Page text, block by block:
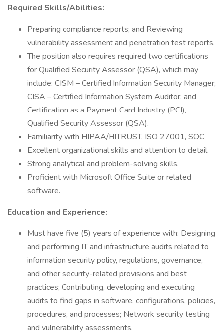
Required Skills/Abilities:
Preparing compliance reports; and Reviewing
vulnerability assessment and penetration test reports.
The position also requires required two certifications
for Qualified Security Assessor (QSA), which may
include: CISM – Certified Information Security Manager;
CISA – Certified Information System Auditor; and
Certification as a Payment Card Industry (PCI),
Qualified Security Assessor (QSA).
Familiarity with HIPAA/HITRUST, ISO 27001, SOC
Excellent organizational skills and attention to detail.
Strong analytical and problem-solving skills.
Proficient with Microsoft Office Suite or related
software.
Education and Experience:
Must have five (5) years of experience with: Designing
and performing IT and infrastructure audits related to
information security policy, regulations, governance,
and other security-related provisions and best
practices; Contributing, developing and executing
audits to find gaps in software, configurations, policies,
procedures, and processes; Network security testing
and vulnerability assessments.